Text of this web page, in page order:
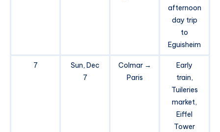
afternoon
day trip
to
Eguisheim
7
Sun, Dec
7
Colmar →
Paris
Early
train,
Tuileries
market,
Eiffel
Tower